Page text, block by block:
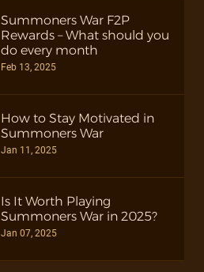
Summoners War F2P
Rewards – What should you
do every month
Feb 13, 2025
How to Stay Motivated in
Summoners War
Jan 11, 2025
Is It Worth Playing
Summoners War in 2025?
Jan 07, 2025